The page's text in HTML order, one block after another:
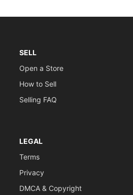
SELL
Open a Store
How to Sell
Selling FAQ
LEGAL
Terms
Privacy
DMCA & Copyright